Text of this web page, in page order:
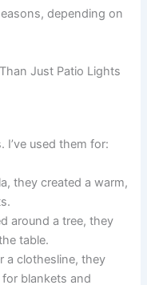
depending on
Just Patio Lights
I’ve used them for:
they created a warm,
around a tree, they
table.
a clothesline, they
blankets and